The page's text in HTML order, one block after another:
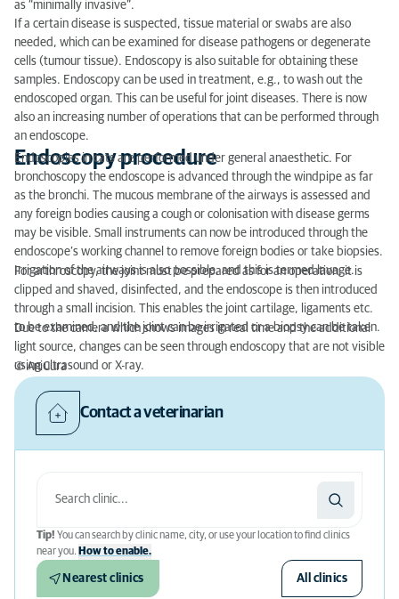
as “minimally invasive”.
If a certain disease is suspected, tissue material or swabs are also
needed, which can be examined for disease pathogens or degenerate
cells (tumour tissue). Endoscopy is also suitable for obtaining these
samples. Endoscopy can be used in treatment, e.g., to wash out the
endoscoped organ. This can be useful for joint diseases. There is now
also an increasing number of operations that can be performed through
an endoscope.
Endoscopy procedure
Endoscopies in cats are performed under general anaesthetic. For
bronchoscopy the endoscope is advanced through the windpipe as far
as the bronchi. The mucous membrane of the airways is assessed and
any foreign bodies causing a cough or colonisation with disease germs
may be visible. Small instruments can now be introduced through the
endoscope’s working channel to remove foreign bodies or take biopsies.
Irrigation of the airways is also possible, and this is termed lavage.
For arthroscopy, the joint must be prepared as for an operation: it is
clipped and shaved, disinfected, and the endoscope is then introduced
through a small incision. This enables the joint cartilage, ligaments etc.
to be examined, and the joint can be irrigated or a biopsy can be taken.
Due to the camera which shows images in real time and the additional
light source, changes can be seen through endoscopy that are not visible
using ultrasound or X-ray.
© AniCura
Contact a veterinarian
Tip! You can search by clinic name, city, or use your location to find clinics
near you. How to enable.
Nearest clinics All clinics